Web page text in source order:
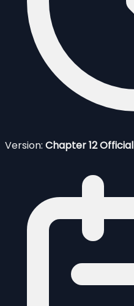
Version: Chapter 12 Official